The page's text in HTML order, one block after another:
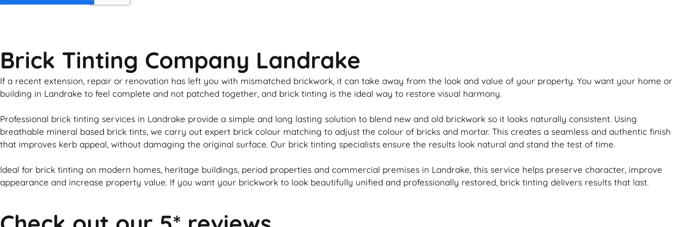
Brick Tinting Company Landrake
If a recent extension, repair or renovation has left you with mismatched brickwork , it can take away from the look and value of your property. You want your home or
building in Landrake to feel complete and not patched together, and brick tinting is the ideal way to restore visual harmony.
Professional brick tinting services in Landrake provide a simple and long lasting solution to blend new and old brickwork so it looks naturally consistent. Using
breathable mineral based brick tints, we carry out expert brick colour matching to adjust the colour of bricks and mortar. This creates a seamless and authentic finish
that improves kerb appeal, without damaging the original surface. Our brick tinting specialists ensure the results look natural and stand the test of time.
Ideal for brick tinting on modern homes, heritage buildings, period properties and commercial premises in Landrake, this service helps preserve character, improve
appearance and increase property value. If you want your brickwork to look beautifully unified and professionally restored, brick tinting delivers results that last.